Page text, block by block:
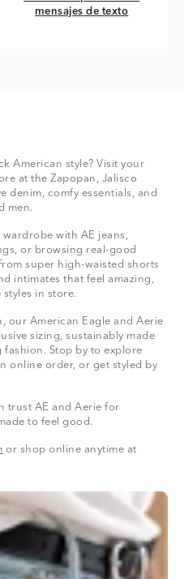
mensajes de texto
American style? Visit your
at the Zapopan, Jalisco
denim, comfy essentials, and
men.
with AE jeans,
or browsing real-good
super high-waisted shorts
intimates that feel amazing,
in store.
our American Eagle and Aerie
sizing, sustainably made
Stop by to explore
online order, or get styled by
trust AE and Aerie for
to feel good.
or shop online anytime at